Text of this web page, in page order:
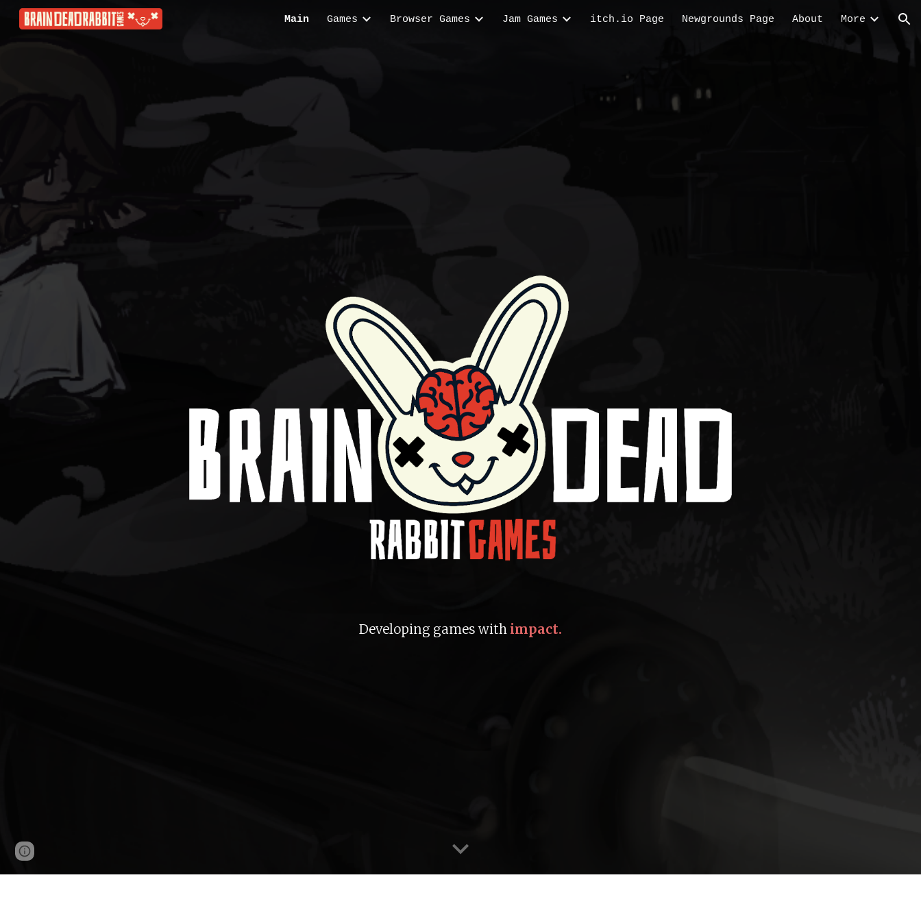
Skip to main content Skip to navigation
Main Games Browser Games Jam Games itch.io Page Newgrounds Page About More
Developing games with impact.